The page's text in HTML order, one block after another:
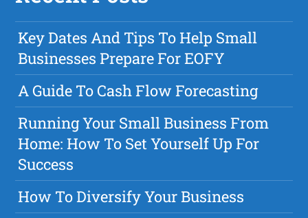
Key Dates And Tips To Help Small
Businesses Prepare For EOFY
A Guide To Cash Flow Forecasting
Running Your Small Business From
Home: How To Set Yourself Up For
Success
How To Diversify Your Business